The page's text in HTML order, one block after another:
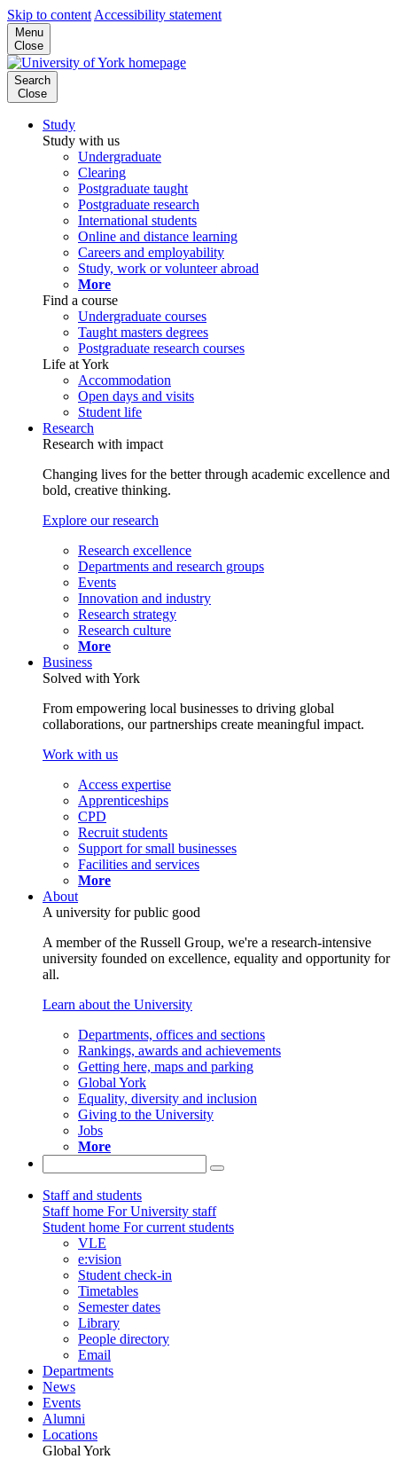
Skip to content Accessibility statement
Menu
Close
Search
Close
Study
Study with us
Undergraduate
Clearing
Postgraduate taught
Postgraduate research
International students
Online and distance learning
Careers and employability
Study, work or volunteer abroad
More
Find a course
Undergraduate courses
Taught masters degrees
Postgraduate research courses
Life at York
Accommodation
Open days and visits
Student life
Research
Research with impact
Changing lives for the better through academic excellence and
bold, creative thinking.
Explore our research
Research excellence
Departments and research groups
Events
Innovation and industry
Research strategy
Research culture
More
Business
Solved with York
From empowering local businesses to driving global
collaborations, our partnerships create meaningful impact.
Work with us
Access expertise
Apprenticeships
CPD
Recruit students
Support for small businesses
Facilities and services
More
About
A university for public good
A member of the Russell Group, we're a research-intensive
university founded on excellence, equality and opportunity for
all.
Learn about the University
Departments, offices and sections
Rankings, awards and achievements
Getting here, maps and parking
Global York
Equality, diversity and inclusion
Giving to the University
Jobs
More
Staff and students
Staff home For University staff
Student home For current students
VLE
e:vision
Student check-in
Timetables
Semester dates
Library
People directory
Email
Departments
News
Events
Alumni
Locations
Global York